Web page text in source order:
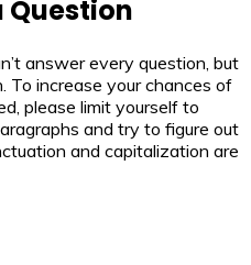
Question
answer every question, but
To increase your chances of
please limit yourself to
and try to figure out
and capitalization are